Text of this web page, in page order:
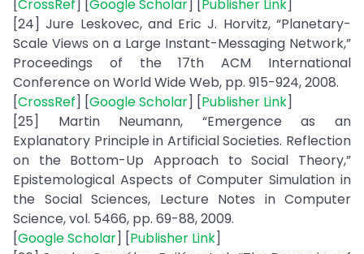
[CrossRef] [Google Scholar] [Publisher Link]
[24] Jure Leskovec, and Eric J. Horvitz, “Planetary-
Scale Views on a Large Instant-Messaging Network,”
Proceedings of the 17th ACM International
Conference on World Wide Web, pp. 915-924, 2008.
[CrossRef] [Google Scholar] [Publisher Link]
[25] Martin Neumann, “Emergence as an
Explanatory Principle in Artificial Societies. Reflection
on the Bottom-Up Approach to Social Theory,”
Epistemological Aspects of Computer Simulation in
the Social Sciences, Lecture Notes in Computer
Science, vol. 5466, pp. 69-88, 2009.
[Google Scholar] [Publisher Link]